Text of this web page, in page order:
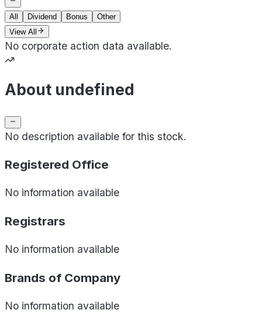
All Dividend Bonus
Other
View All
No corporate action data available.
About undefined
No description available for this stock.
Registered Office
No information available
Registrars
No information available
Brands of Company
No information available